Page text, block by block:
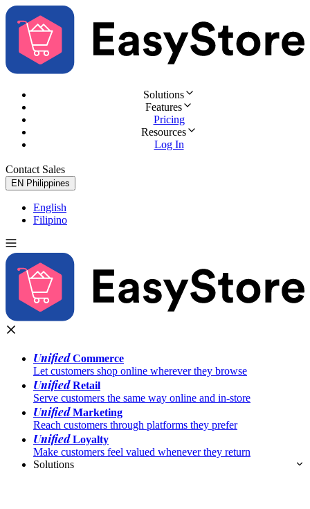
Solutions
Features
Pricing
Resources
Log In
Contact Sales
EN Philippines
English
Filipino
UnifiedCommerce
Let customers shop online wherever they browse
UnifiedRetail
Serve customers the same way online and in-store
UnifiedMarketing
Reach customers through platforms they prefer
UnifiedLoyalty
Make customers feel valued whenever they return
Solutions